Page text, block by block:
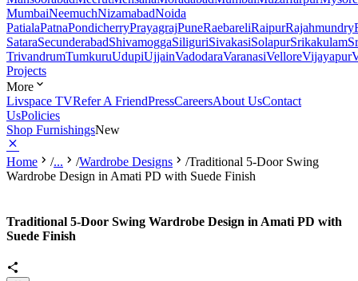
MumbaiNeemuchNizamabadNoida
PatialaPatnaPondicherryPrayagrajPuneRaebareliRaipurRajahmundry
SataraSecunderabadShivamoggaSiliguriSivakasiSolapurSrikakulam
TrivandrumTumkuruUdupiUjjainVadodaraVaranasiVelloreVijayapur
Projects
More
Livspace TVRefer A FriendPressCareersAbout UsContact
UsPolicies
Shop FurnishingsNew
Home /... /Wardrobe Designs /Traditional 5-Door Swing
Wardrobe Design in Amati PD with Suede Finish
Traditional 5-Door Swing Wardrobe Design in Amati PD with
Suede Finish